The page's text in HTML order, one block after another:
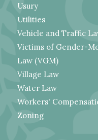
Usury
Utilities
Vehicle and Traffic
Victims of Gender-
Law (VGM)
Village Law
Water Law
Workers'
Zoning